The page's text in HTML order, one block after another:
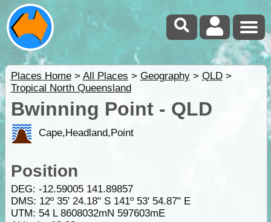
Places Home> All Places > Geography> QLD>
Tropical North Queensland
Bwinning Point - QLD
Cape,Headland,Point
Position
DEG: -12.59005 141.89857
DMS: 12º 35' 24.18" S 141º 53' 54.87" E
UTM: 54 L 8608032mN 597603mE